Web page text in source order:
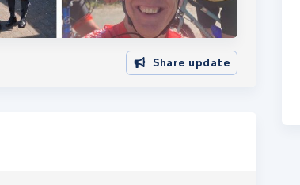
Share update